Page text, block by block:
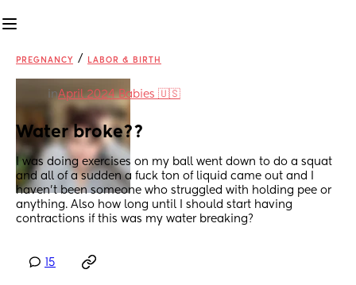
PREGNANCY / LABOR & BIRTH
inApril 2024 Babies 🇺🇸
Water broke??
I was doing exercises on my ball went down to do a squat
and all of a sudden a fuck ton of liquid came out and I
haven’t been someone who struggled with holding pee or
anything. Also how long until I should start having
contractions if this was my water breaking?
15